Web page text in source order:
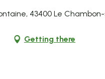
43400 Le
Getting there